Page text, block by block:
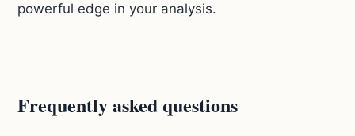
powerful edge in your analysis.
Frequently asked questions